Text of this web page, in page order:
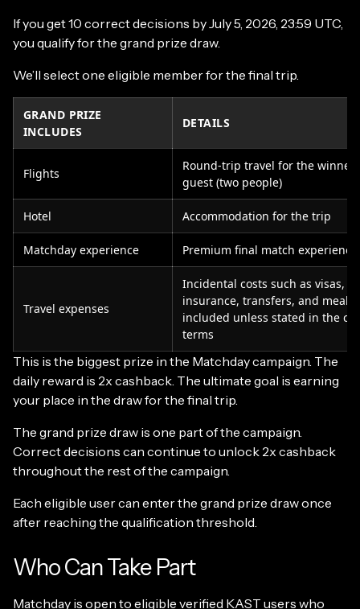
If you get 10 correct decisions by July 5, 2026, 23:59 UTC,
you qualify for the grand prize draw.
We’ll select one eligible member for the final trip.
GRAND PRIZE
INCLUDES
DETAILS
Flights
Round-trip travel for the winner
guest (two people)
Hotel Accommodation for the trip
Matchday experience Premium final match experience
Travel expenses
Incidental costs such as visas,
insurance, transfers, and meals
included unless stated in the
terms
This is the biggest prize in the Matchday campaign. The
daily reward is 2x cashback. The ultimate goal is earning
your place in the draw for the final trip.
The grand prize draw is one part of the campaign.
Correct decisions can continue to unlock 2x cashback
throughout the rest of the campaign.
Each eligible user can enter the grand prize draw once
after reaching the qualification threshold.
Who Can Take Part
Matchday is open to eligible verified KAST users who